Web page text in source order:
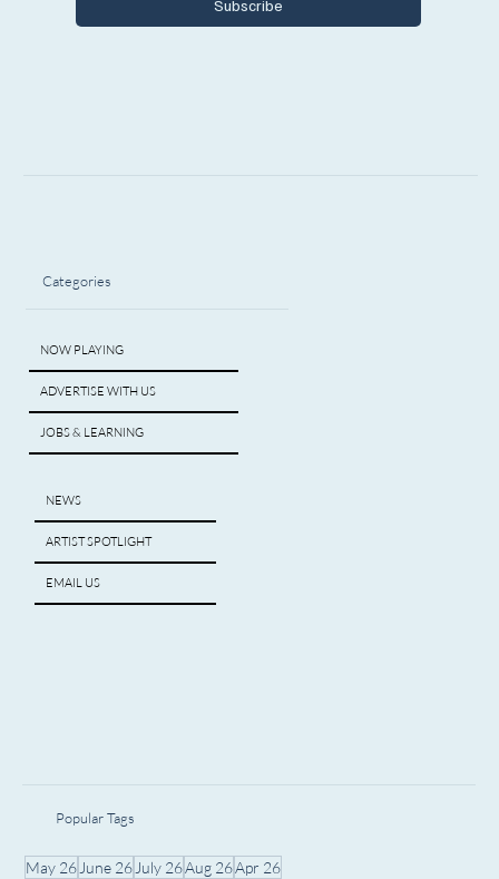
Categories
NOW PLAYING
ADVERTISE WITH US
JOBS & LEARNING
NEWS
ARTIST SPOTLIGHT
EMAIL US
Subscribe
Popular Tags
May 26 June 26 July 26Aug 26Apr 26